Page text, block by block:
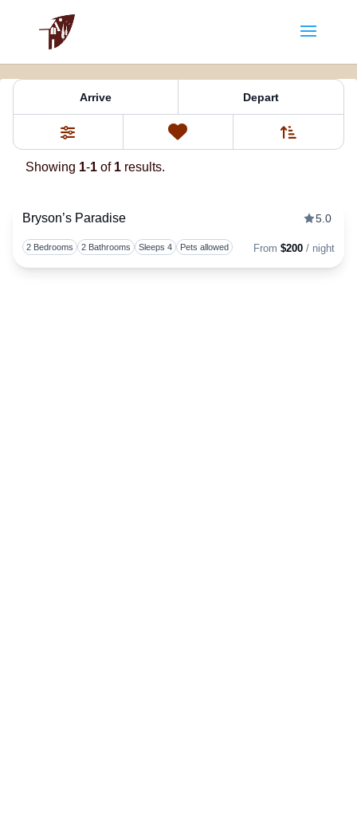
Property Tag:romantic cabin
Arrive Depart
Filters
0
Favorites
Showing 1-1 of 1 results.
Bryson’s Paradise 5.0
2 Bedrooms 2 Bathrooms Sleeps 4 Pets allowed From $200 / night